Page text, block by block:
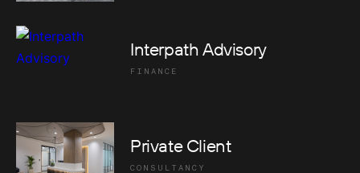
Interpath Advisory
FINANCE
Private Client
CONSULTANCY